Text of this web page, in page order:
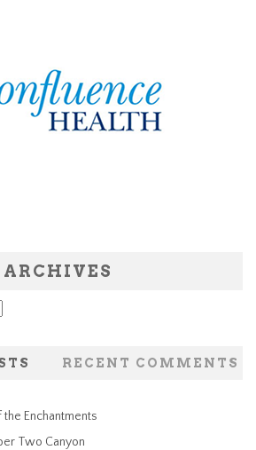
ARCHIVES
RECENT COMMENTS
Enchantments
Two Canyon